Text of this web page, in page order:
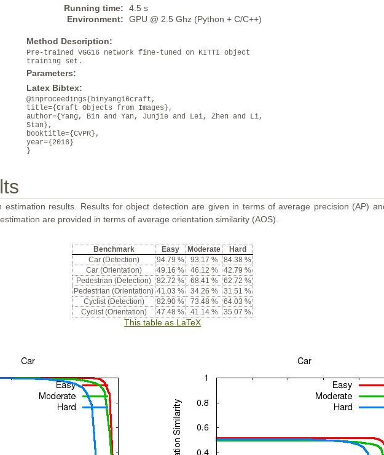
Running time:
4.5 s
Environment:
GPU @ 2.5 Ghz (Python + C/C++)
Method Description:
Pre-trained VGG16 network fine-tuned on KITTI object
training set.
Parameters:
Latex Bibtex:
@inproceedings{binyang16craft,
title={Craft Objects from Images},
author={Yang, Bin and Yan, Junjie and Lei, Zhen and Li,
Stan},
booktitle={CVPR},
year={2016}
}
estimation results. Results for object detection are given in terms of average precision (AP)
are provided in terms of average orientation similarity (AOS).
Benchmark Easy Moderate
Hard
Car (Detection)
94.79 % 93.17 %
84.38 %
Car (Orientation)
49.16 % 46.12 %
42.79 %
Pedestrian (Detection)
82.72 % 68.41 %
62.72 %
Pedestrian (Orientation) 41.03 % 34.26 %
31.51 %
Cyclist (Detection)
82.90 % 73.48 %
64.03 %
Cyclist (Orientation)
47.48 % 41.14 % 35.07 %
This table as LaTeX